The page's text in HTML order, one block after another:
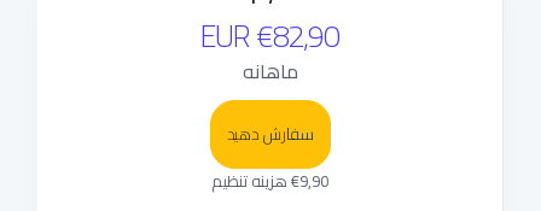
€82,90 EUR
ماهانه
سفارش دهید
€9,90 هزینه تنظیم